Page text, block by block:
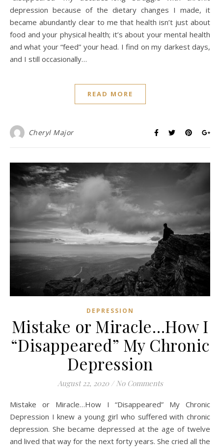
depression because of the dietary changes I made, it
became abundantly clear to me that health isn’t just about
food and your physical health; it’s about your mental health
and what your “feed” your head. I find on my darkest days,
and I still occasionally…
READ MORE
Cheryl Major
DEPRESSION
Mistake or Miracle…How I
“Disappeared” My Chronic
Depression
August 22, 2020 / No Comments
Mistake or Miracle…How I “Disappeared” My Chronic
Depression I knew a young girl who suffered with chronic
depression. She became depressed at the age of twelve
and lived that way for the next forty years. She cried all the